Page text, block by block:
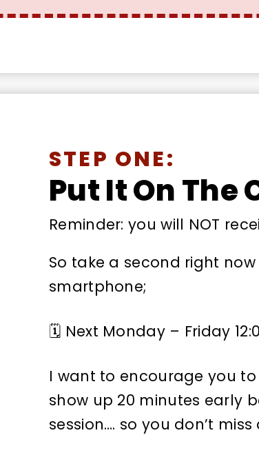
STEP ONE:
Put It On The
Reminder: you will NOT
So take a second right
smartphone;
🗓 Next Monday – Friday
I want to encourage you
show up 20 minutes early
session…. so you don’t